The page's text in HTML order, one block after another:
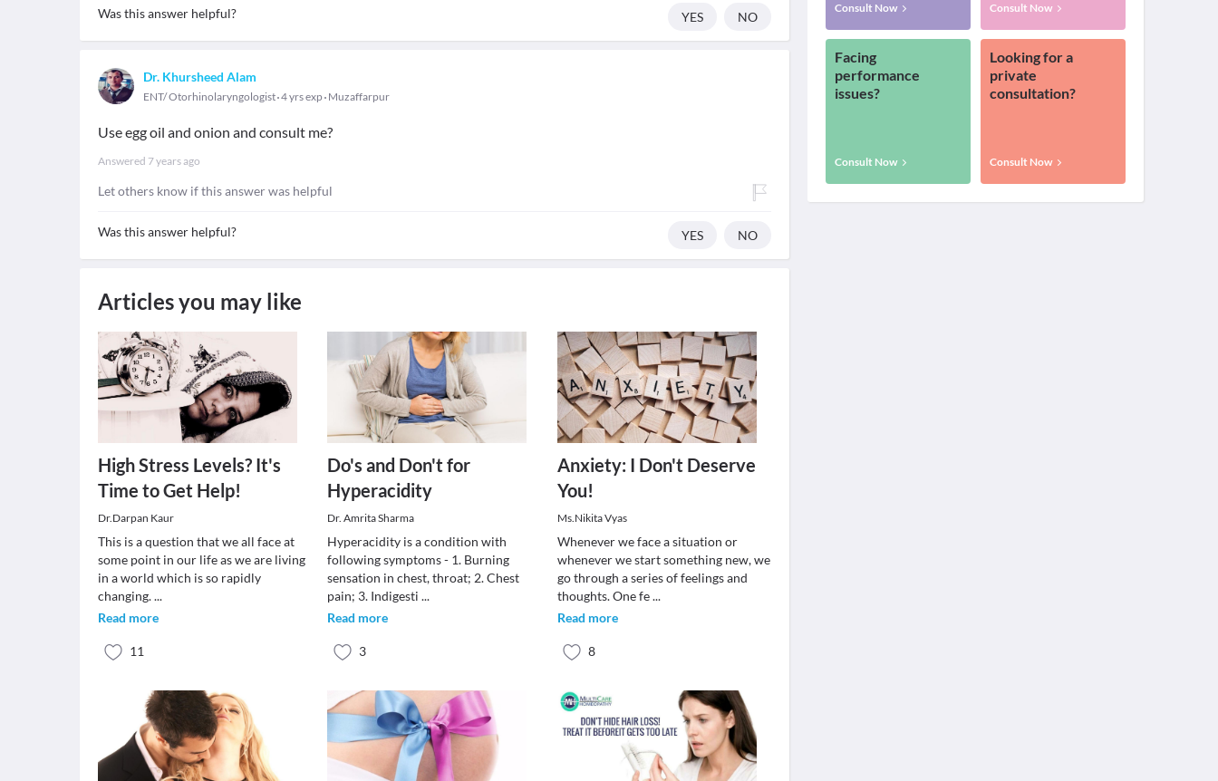
Was this answer helpful? YES NO
Dr. Khursheed Alam
ENT/ Otorhinolaryngologist 4 yrs exp Muzaffarpur
Use egg oil and onion and consult me?
Answered 7 years ago
Let others know if this answer was helpful
Was this answer helpful? YES NO
Articles you may like
High Stress Levels? It's
Time to Get Help!
Dr.Darpan Kaur
This is a question that we all face at
some point in our life as we are living
in a world which is so rapidly
changing....
Read more
11
Do's and Don't for
Hyperacidity
Dr. Amrita Sharma
Hyperacidity is a condition with
following symptoms - 1. Burning
sensation in chest, throat; 2. Chest
pain; 3. Indigesti...
Read more
3
Anxiety: I Don't Deserve
You!
Ms.Nikita Vyas
Whenever we face a situation or
whenever we start something new, we
go through a series of feelings and
thoughts. One fe...
Read more
8
Consult Now Consult Now
Facing
performance
issues?
Consult Now
Looking for a
private
consultation?
Consult Now